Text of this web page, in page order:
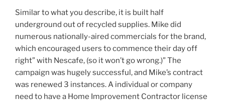
Similar to what you describe, it is built half
underground out of recycled supplies. Mike did
numerous nationally-aired commercials for the brand,
which encouraged users to commence their day off
right” with Nescafe, (so it won’t go wrong.)” The
campaign was hugely successful, and Mike’s contract
was renewed 3 instances. A individual or company
need to have a Home Improvement Contractor license